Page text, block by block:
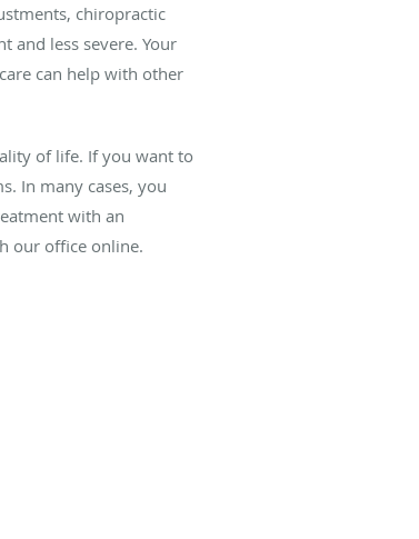
chiropractic
and less severe. Your
can help with other
of life. If you want to
In many cases, you
with an
our office online.